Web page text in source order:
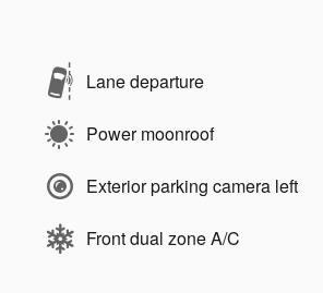
Lane departure
Power moonroof
Exterior parking camera left
Front dual zone A/C